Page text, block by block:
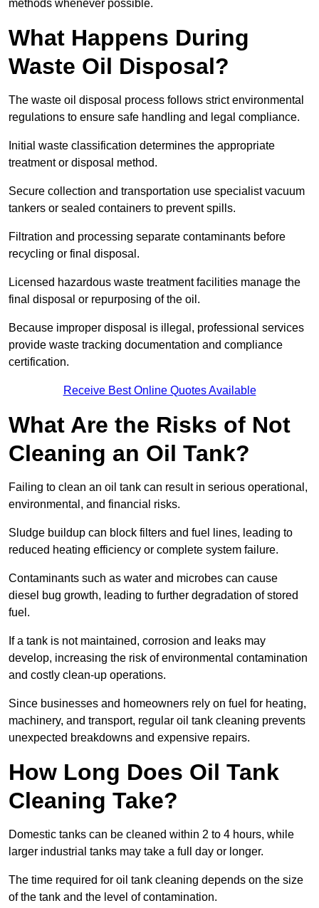
methods whenever possible.
What Happens During
Waste Oil Disposal?
The waste oil disposal process follows strict environmental
regulations to ensure safe handling and legal compliance.
Initial waste classification determines the appropriate
treatment or disposal method.
Secure collection and transportation use specialist vacuum
tankers or sealed containers to prevent spills.
Filtration and processing separate contaminants before
recycling or final disposal.
Licensed hazardous waste treatment facilities manage the
final disposal or repurposing of the oil.
Because improper disposal is illegal, professional services
provide waste tracking documentation and compliance
certification.
Receive Best Online Quotes Available
What Are the Risks of Not
Cleaning an Oil Tank?
Failing to clean an oil tank can result in serious operational,
environmental, and financial risks.
Sludge buildup can block filters and fuel lines, leading to
reduced heating efficiency or complete system failure.
Contaminants such as water and microbes can cause
diesel bug growth, leading to further degradation of stored
fuel.
If a tank is not maintained, corrosion and leaks may
develop, increasing the risk of environmental contamination
and costly clean-up operations.
Since businesses and homeowners rely on fuel for heating,
machinery, and transport, regular oil tank cleaning prevents
unexpected breakdowns and expensive repairs.
How Long Does Oil Tank
Cleaning Take?
Domestic tanks can be cleaned within 2 to 4 hours, while
larger industrial tanks may take a full day or longer.
The time required for oil tank cleaning depends on the size
of the tank and the level of contamination.